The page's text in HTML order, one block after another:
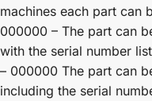
machines each part can
000000 – The part can
with the serial number
– 000000 The part can
including the serial